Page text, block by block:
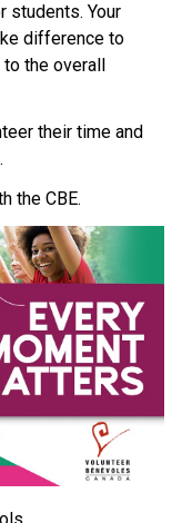
students. Your
difference to
the overall
their time and
the CBE.